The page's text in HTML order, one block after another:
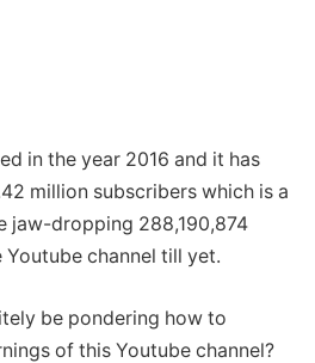
in the year 2016 and it has
million subscribers which is a
jaw-dropping 288,190,874
channel till yet.
be pondering how to
of this Youtube channel?